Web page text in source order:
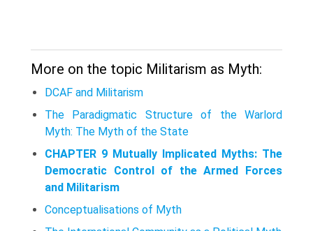
More on the topic Militarism as Myth:
DCAF and Militarism
The Paradigmatic Structure of the Warlord
Myth: The Myth of the State
CHAPTER 9 Mutually Implicated Myths: The
Democratic Control of the Armed Forces
and Militarism
Conceptualisations of Myth